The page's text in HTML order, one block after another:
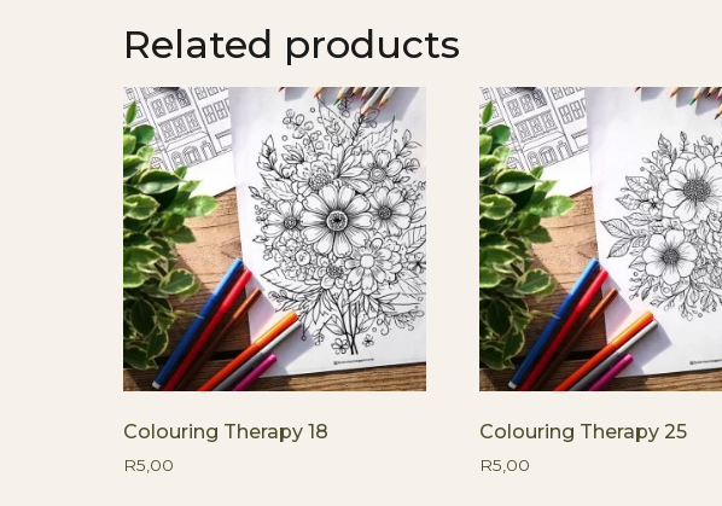
Related products
Colouring Therapy 18
R5,00
Colouring Therapy 25
R5,00